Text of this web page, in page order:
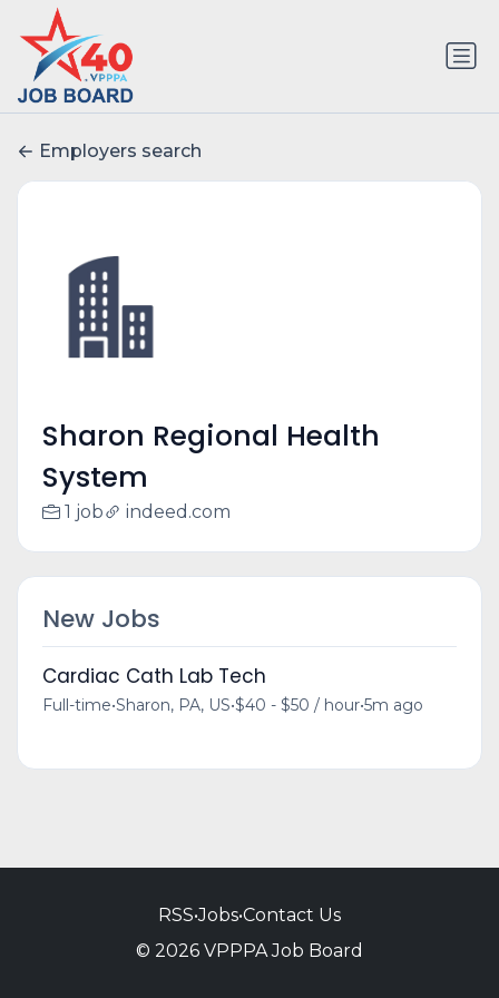
Employers search
Sharon Regional Health
System
1 job indeed.com
New Jobs
Cardiac Cath Lab Tech
Full-time•Sharon, PA, US•$40 - $50 / hour•5m ago
RSS•Jobs•Contact Us
© 2026 VPPPA Job Board